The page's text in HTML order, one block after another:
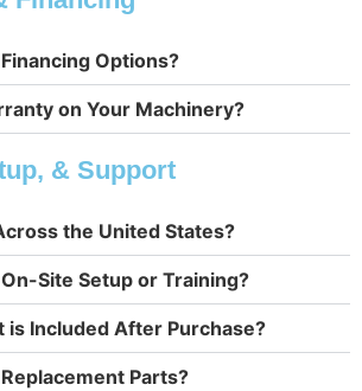
Options?
on Your Machinery?
& Support
the United States?
Site Setup or Training?
is Included After Purchase?
Parts?